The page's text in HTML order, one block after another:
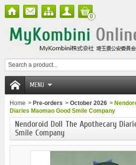
0
MENU
Home > Pre-orders > October 2026 >
Diaries Maomao Good Smile Company
Nendoroid Doll The Apothecary
Smile Company